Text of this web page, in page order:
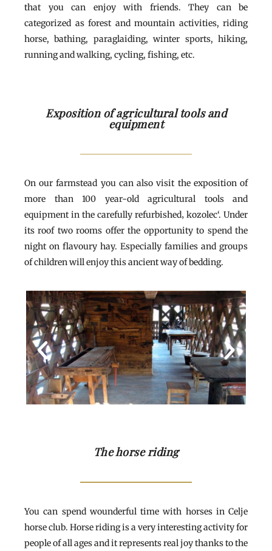
that you can enjoy with friends. They can be
categorized as forest and mountain activities, riding
horse, bathing, paraglaiding, winter sports, hiking,
running and walking, cycling, fishing, etc.
Exposition of agricultural tools and
equipment
On our farmstead you can also visit the exposition of
more than 100 year-old agricultural tools and
equipment in the carefully refurbished‚ kozolec‘. Under
its roof two rooms offer the opportunity to spend the
night on flavoury hay. Especially families and groups
of children will enjoy this ancient way of bedding.
The horse riding
You can spend wounderful time with horses in Celje
horse club. Horse riding is a very interesting activity for
people of all ages and it represents real joy thanks to the